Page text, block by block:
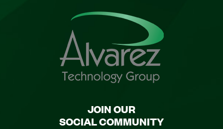
JOIN OUR
SOCIAL COMMUNITY